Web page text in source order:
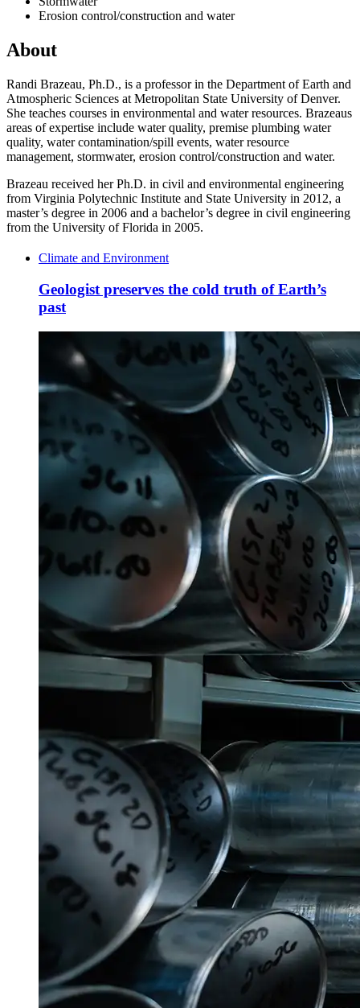
Erosion control/construction and water
About
Randi Brazeau, Ph.D., is a professor in the Department of Earth and
Atmospheric Sciences at Metropolitan State University of Denver.
She teaches courses in environmental and water resources. Brazeaus
areas of expertise include water quality, premise plumbing water
quality, water contamination/spill events, water resource
management, stormwater, erosion control/construction and water.
Brazeau received her Ph.D. in civil and environmental engineering
from Virginia Polytechnic Institute and State University in 2012, a
master’s degree in 2006 and a bachelor’s degree in civil engineering
from the University of Florida in 2005.
Climate and Environment
Geologist preserves the cold truth of Earth’s
past